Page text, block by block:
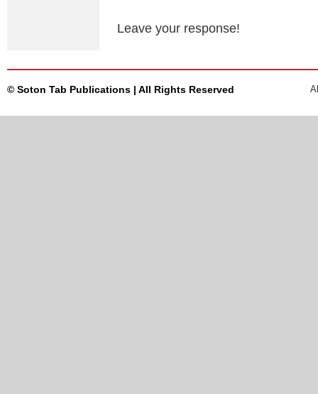
Leave your response!
© Soton Tab Publications | All Rights Reserved